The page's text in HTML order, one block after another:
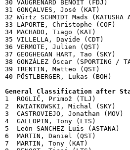
30 VAUGRENARD
31 GONÇALVES,
32 Würtz SCHMIDT Mads
33 LAPORTE,
34 MACHADO, Tiago (KAT)
35 VILLELLA, Davide (CDT)
36 VERMOTE, Julien (QST)
37 GEOGHEGAN HART,
38 GONZÁLEZ Óscar (SPORTING
39 TRENTIN, Matteo (QST)
40 PÖSTLBERGER,
General Classification after
1  ROGLIČ, Primož (TLJ)
2  KWIATKOWSKI, Michal
3  CASTROVIEJO, Jonathan
4  GALLOPIN, Tony (LTS)
5  León SANCHEZ Luis
6  MARTIN, Daniel (QST)
7  MARTIN, Tony (KAT)